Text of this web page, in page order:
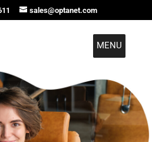
sales@optanet.com
MENU